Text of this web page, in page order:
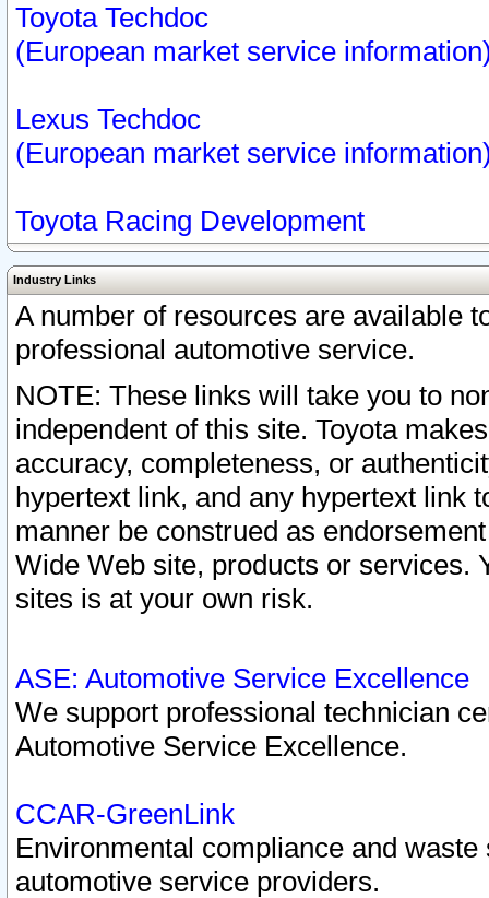
Toyota Techdoc
(European market service
Lexus Techdoc
(European market service
Toyota Racing Development
Industry Links
A number of resources are available
professional automotive service.
NOTE: These links will take you to
independent of this site. Toyota
accuracy, completeness, or
hypertext link, and any hypertext link
manner be construed as
Wide Web site, products or services.
sites is at your own risk.
ASE: Automotive Service Excellence
We support professional technician
Automotive Service Excellence.
CCAR-GreenLink
Environmental compliance and
automotive service providers.